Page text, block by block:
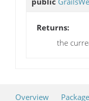
Returns:
the
Overview Package